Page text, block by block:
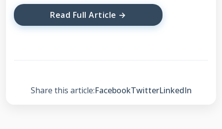
our recommendations are based on proven
results rather than theoretical best practices.
Read Full Article →
Share this article:FacebookTwitterLinkedIn